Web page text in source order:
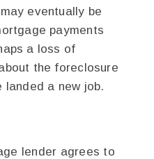
eventually be
payments
a loss of
the foreclosure
landed a new job.
lender agrees to